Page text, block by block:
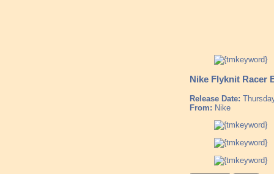
Nike Flyknit Racer
Release Date:
From: Nike